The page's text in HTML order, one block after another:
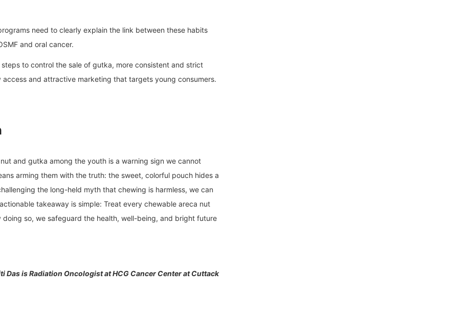
need to clearly explain the link between these habits
and oral cancer.
to control the sale of gutka, more consistent and strict
and attractive marketing that targets young consumers.
and gutka among the youth is a warning sign we cannot
arming them with the truth: the sweet, colorful pouch hides a
the long-held myth that chewing is harmless, we can
takeaway is simple: Treat every chewable areca nut
so, we safeguard the health, well-being, and bright future
Das is Radiation Oncologist at HCG Cancer Center at Cuttack